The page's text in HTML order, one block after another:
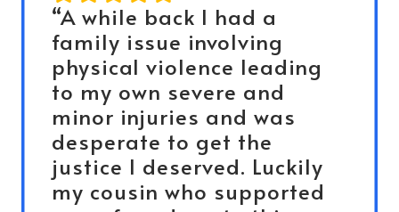
“A while back I had a
family issue involving
physical violence leading
to my own severe and
minor injuries and was
desperate to get the
justice I deserved. Luckily
my cousin who supported